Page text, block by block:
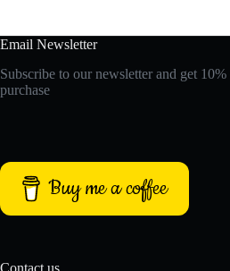
Email Newsletter
Subscribe to our newsletter and get
purchase
Buy me a coffee
Contact us